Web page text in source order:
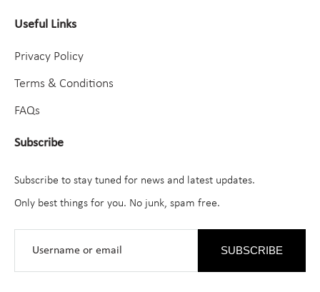
Useful Links
Privacy Policy
Terms & Conditions
FAQs
Subscribe
Subscribe to stay tuned for news and latest updates.
Only best things for you. No junk, spam free.
SUBSCRIBE